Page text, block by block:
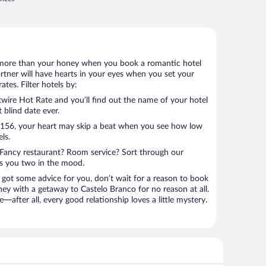
than your honey when you book a romantic hotel
will have hearts in your eyes when you set your
Filter hotels by:
Hot Rate and you’ll find out the name of your hotel
blind date ever.
your heart may skip a beat when you see how low
restaurant? Room service? Sort through our
you two in the mood.
some advice for you, don’t wait for a reason to book
with a getaway to Castelo Branco for no reason at all.
all, every good relationship loves a little mystery.